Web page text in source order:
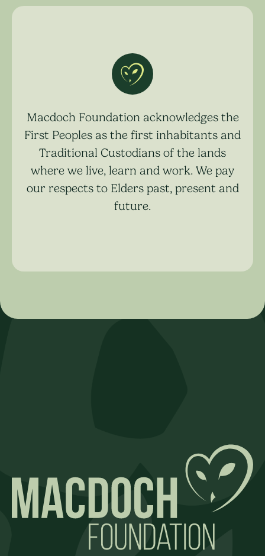
Macdoch Foundation acknowledges the
First Peoples as the first inhabitants and
Traditional Custodians of the lands
where we live, learn and work. We pay
our respects to Elders past, present and
future.